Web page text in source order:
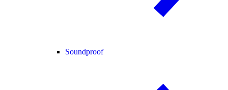
Soundproof